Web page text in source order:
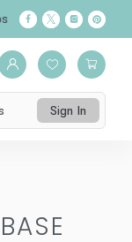
California
Sign In